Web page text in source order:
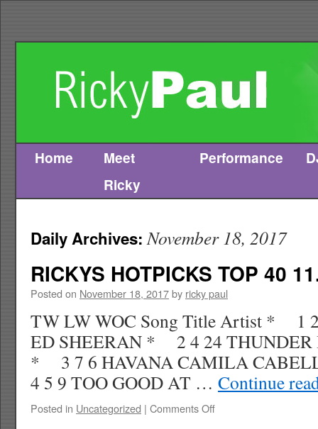
Skip
Home
Meet
Ricky
Performance
Daily Archives:November 18, 2017
RICKYS HOTPICKS TOP 40
Posted on November 18, 2017by ricky paul
TW LW WOC Song Title Artist * 1
ED SHEERAN * 2 4 24 THUNDER
* 3 7 6 HAVANA CAMILA
4 5 9 TOO GOOD AT … Continue
Posted in Uncategorized | Comments Offon